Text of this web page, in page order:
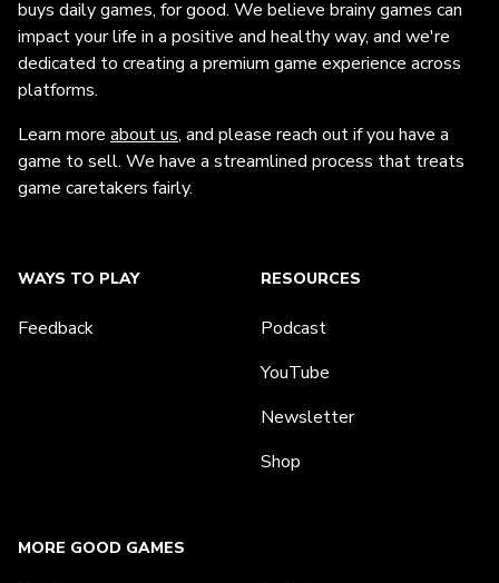
buys daily games, for good. We believe brainy games can
impact your life in a positive and healthy way, and we're
dedicated to creating a premium game experience across
platforms.
Learn more about us, and please reach out if you have a
game to sell. We have a streamlined process that treats
game caretakers fairly.
MORE GOOD GAMES
WAYS TO PLAY
Feedback
RESOURCES
Podcast
YouTube
Newsletter
Shop